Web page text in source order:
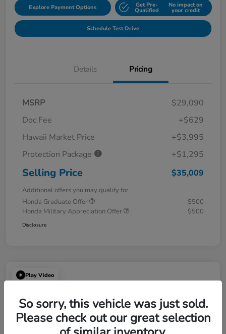
Explore Payment Options Get Pre-
Qualified
No impact on
your credit
Schedule Test Drive
Details Pricing
MSRP
$29,090
Doc Fee
+$629
Hawaii Market Price
+$3,995
Protection Package
+$1,295
Selling Price $35,009
Additional offers you may qualify for
Honda Graduate Offer
$500
Honda Military Appreciation Offer
$500
Disclosure
Play Video
So sorry, this vehicle was just sold.
Please check out our great selection